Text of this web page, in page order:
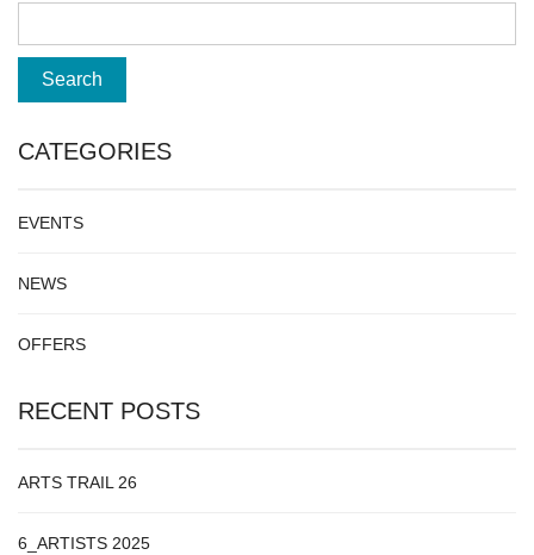
CATEGORIES
EVENTS
NEWS
OFFERS
RECENT POSTS
ARTS TRAIL 26
6_ARTISTS 2025